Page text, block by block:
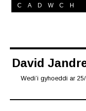
David
Wedi’i gyhoeddi ar